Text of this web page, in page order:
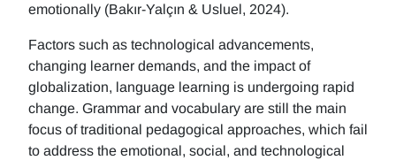
emotionally (Bakır-Yalçın & Usluel, 2024).
Factors such as technological advancements,
changing learner demands, and the impact of
globalization, language learning is undergoing rapid
change. Grammar and vocabulary are still the main
focus of traditional pedagogical approaches, which fail
to address the emotional, social, and technological